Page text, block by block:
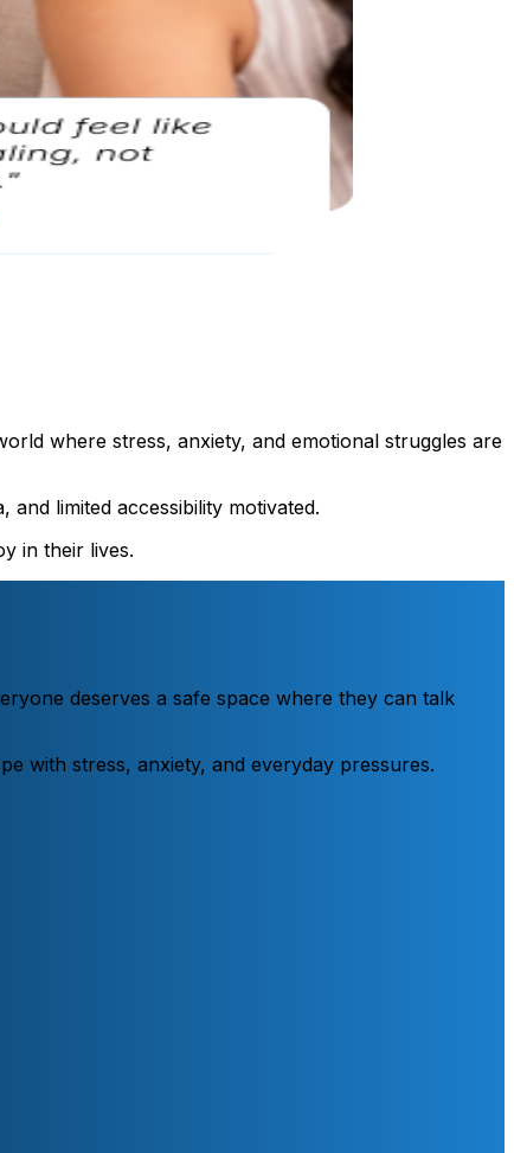
where stress, anxiety, and emotional struggles are
limited accessibility motivated.
in their lives.
deserves a safe space where they can talk
with stress, anxiety, and everyday pressures.